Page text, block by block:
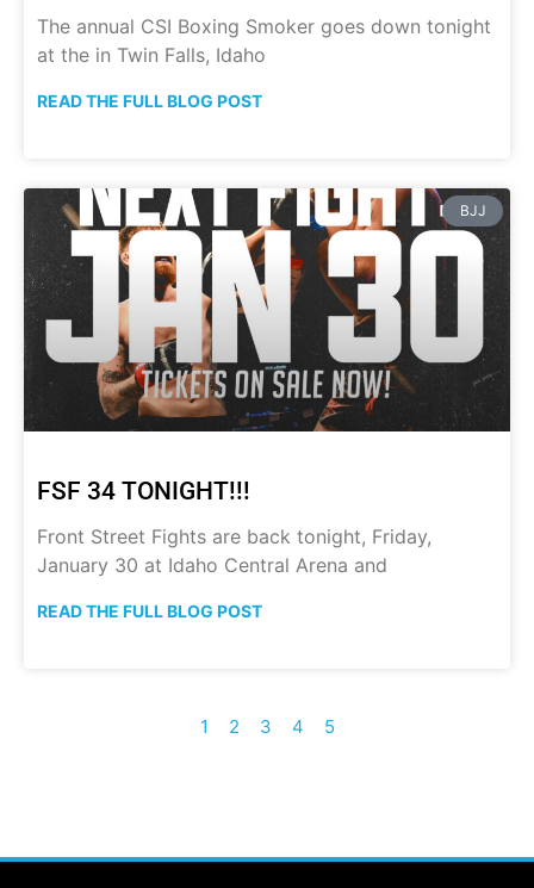
The annual CSI Boxing Smoker goes down tonight
at the in Twin Falls, Idaho
READ THE FULL BLOG POST
BJJ
FSF 34 TONIGHT!!!
Front Street Fights are back tonight, Friday,
January 30 at Idaho Central Arena and
READ THE FULL BLOG POST
1 2 3 4 5